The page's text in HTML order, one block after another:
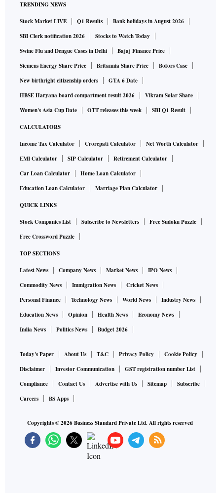
TRENDING NEWS
Stock Market LIVE Q1 Results
Bank holidays in August 2026
SBI Clerk notification 2026
Stocks to Watch Today
Swine Flu and Dengue Cases in Delhi
Bajaj Finance Price
Siemens Energy Share Price
Britannia Share Price
Bofors Case
New birthright citizenship orders
GTA 6 Date
HBSE Haryana board compartment result 2026
Vikram Solar Share
Women's Asia Cup Date
OTT releases this week SBI Q1 Result
CALCULATORS
Income Tax Calculator Crorepati Calculator
Net Worth Calculator
EMI Calculator
SIP Calculator
Retirement Calculator
Car Loan Calculator
Home Loan Calculator
Education Loan Calculator
Marriage Plan Calculator
QUICK LINKS
Stock Companies List Subscribe to Newsletters
Free Sudoku Puzzle
Free Crossword Puzzle
TOP SECTIONS
Latest News Company News Market News
IPO News
Commodity News
Immigration News
Cricket News
Personal Finance
Technology News World News
Industry News
Education News
Opinion Health News
Economy News
India News
Politics News Budget 2026
Today's Paper About Us T&C Privacy Policy
Cookie Policy
Disclaimer
Investor Communication
GST registration number List
Compliance
Contact Us Advertise with Us Sitemap
Subscribe
Careers
BS Apps
Copyrights ©2026Business Standard Private Ltd. All rights reserved